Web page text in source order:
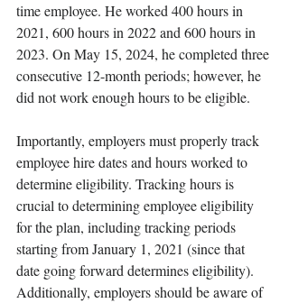
time employee. He worked 400 hours in
2021, 600 hours in 2022 and 600 hours in
2023. On May 15, 2024, he completed three
consecutive 12-month periods; however, he
did not work enough hours to be eligible.
Importantly, employers must properly track
employee hire dates and hours worked to
determine eligibility. Tracking hours is
crucial to determining employee eligibility
for the plan, including tracking periods
starting from January 1, 2021 (since that
date going forward determines eligibility).
Additionally, employers should be aware of